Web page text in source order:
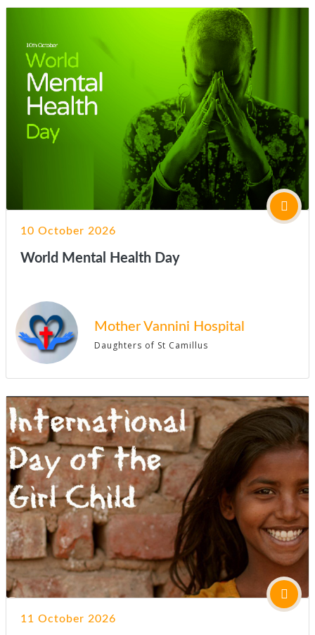
10 October 2026
World Mental Health Day
Mother Vannini Hospital
Daughters of St Camillus
11 October 2026